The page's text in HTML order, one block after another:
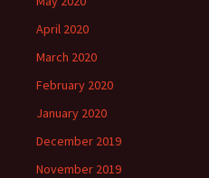
April 2020
March 2020
February 2020
January 2020
December 2019
November 2019